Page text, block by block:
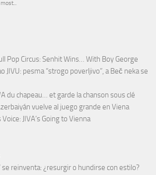
Pop Circus: Senhit Wins… With Boy George
JIVU: pesma “strogo poverljivo”, a Beč neka se
du chapeau… et garde la chanson sous clé
vuelve al juego grande en Viena
JIVA’s Going to Vienna
se reinventa: ¿resurgir o hundirse con estilo?